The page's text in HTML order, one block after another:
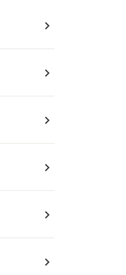
navigate_next
navigate_next
navigate_next
navigate_next
navigate_next
navigate_next